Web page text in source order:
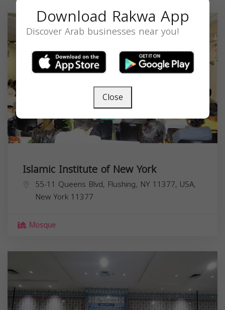
Islamic Institute of New York
55-11 Queens Blvd, Flushing, NY 11377, USA,
New York 11377
Mosque
Download Rakwa App
Discover Arab businesses near you!
Close